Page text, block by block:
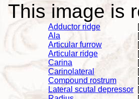
This image is
Adductor ridge
Ala
Articular furrow
Articular ridge
Carina
Carinolateral
Compound rostrum
Lateral scutal depressor